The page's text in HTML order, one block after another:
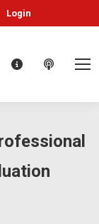
Login